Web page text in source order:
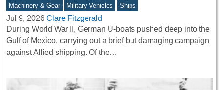
Machinery & Gear Military Vehicles Ships
Jul 9, 2026 Clare Fitzgerald
During World War II, German U-boats pushed deep into the
Gulf of Mexico, carrying out a brief but damaging campaign
against Allied shipping. Of the…